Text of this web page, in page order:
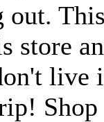
out.
store
live
Shop